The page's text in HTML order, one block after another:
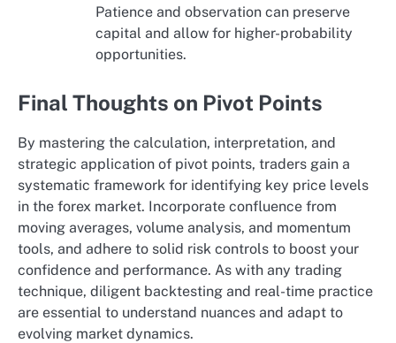
Patience and observation can preserve
capital and allow for higher-probability
opportunities.
Final Thoughts on Pivot Points
By mastering the calculation, interpretation, and
strategic application of pivot points, traders gain a
systematic framework for identifying key price levels
in the forex market. Incorporate confluence from
moving averages, volume analysis, and momentum
tools, and adhere to solid risk controls to boost your
confidence and performance. As with any trading
technique, diligent backtesting and real-time practice
are essential to understand nuances and adapt to
evolving market dynamics.